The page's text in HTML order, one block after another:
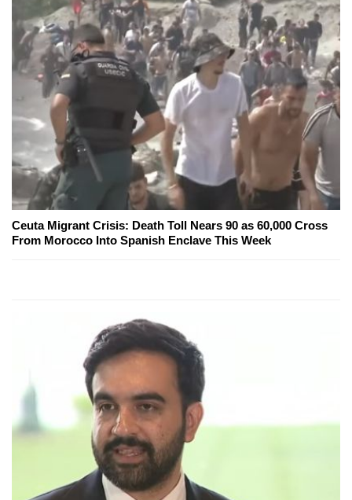
Ceuta Migrant Crisis: Death Toll Nears 90 as 60,000 Cross
From Morocco Into Spanish Enclave This Week